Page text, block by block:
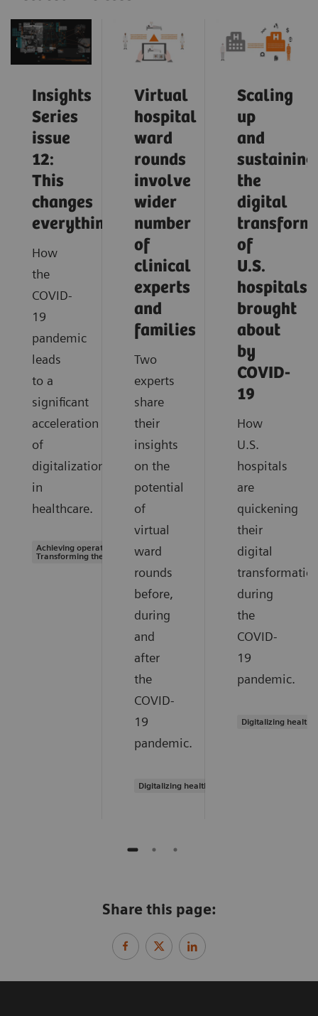
Insights
Series
issue
12:
This
changes
everything
How
the
COVID-
19
pandemic
leads
to a
significant
acceleration
of
digitalization
in
healthcare.
Achieving operational excellence |
Transforming the system of care
Virtual
hospital
ward
rounds
involve
wider
number
of
clinical
experts
and
families
Two
experts
share
their
insights
on the
potential
of
virtual
ward
rounds
before,
during
and
after
the
COVID-
19
pandemic.
Digitalizing healthcare
Scaling
up
and
sustaining
the
digital
of
U.S.
hospitals
brought
about
by
COVID-
19
How
U.S.
hospitals
are
quickening
their
digital
during
the
COVID-
19
pandemic.
Digitalizing
Share this page: